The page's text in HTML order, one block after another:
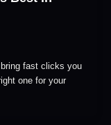
fast clicks you
one for your